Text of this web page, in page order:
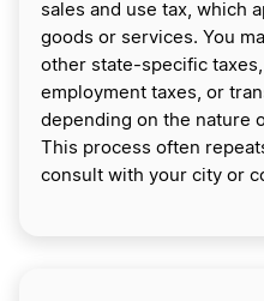
sales and use tax, which
goods or services. You
other state-specific
employment taxes, or
depending on the nature
This process often
consult with your city or